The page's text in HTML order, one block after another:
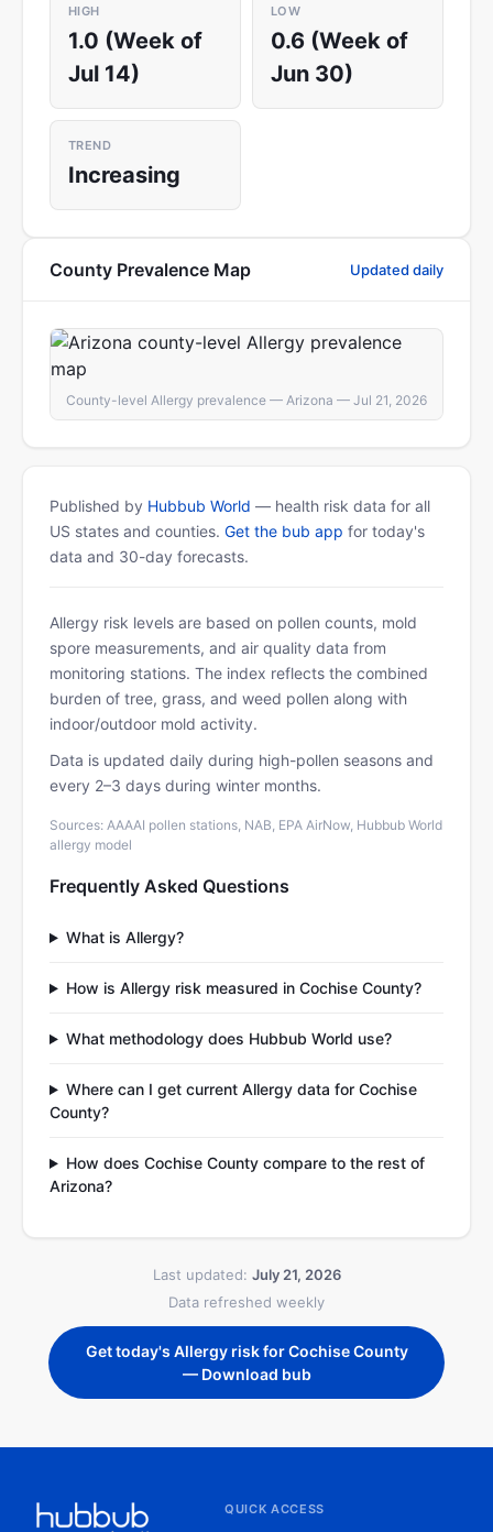
HIGH
1.0 (Week of
Jul 14)
LOW
0.6 (Week of
Jun 30)
TREND
Increasing
County Prevalence Map Updated daily
County-level Allergy prevalence — Arizona — Jul 21, 2026
Published by Hubbub World — health risk data for all
US states and counties. Get the bub app for today's
data and 30-day forecasts.
Allergy risk levels are based on pollen counts, mold
spore measurements, and air quality data from
monitoring stations. The index reflects the combined
burden of tree, grass, and weed pollen along with
indoor/outdoor mold activity.
Data is updated daily during high-pollen seasons and
every 2–3 days during winter months.
Sources: AAAAI pollen stations, NAB, EPA AirNow, Hubbub World
allergy model
Frequently Asked Questions
What is Allergy?
How is Allergy risk measured in Cochise County?
What methodology does Hubbub World use?
Where can I get current Allergy data for Cochise
County?
How does Cochise County compare to the rest of
Arizona?
Last updated: July 21, 2026
Data refreshed weekly
Get today's Allergy risk for Cochise County
— Download bub
QUICK ACCESS